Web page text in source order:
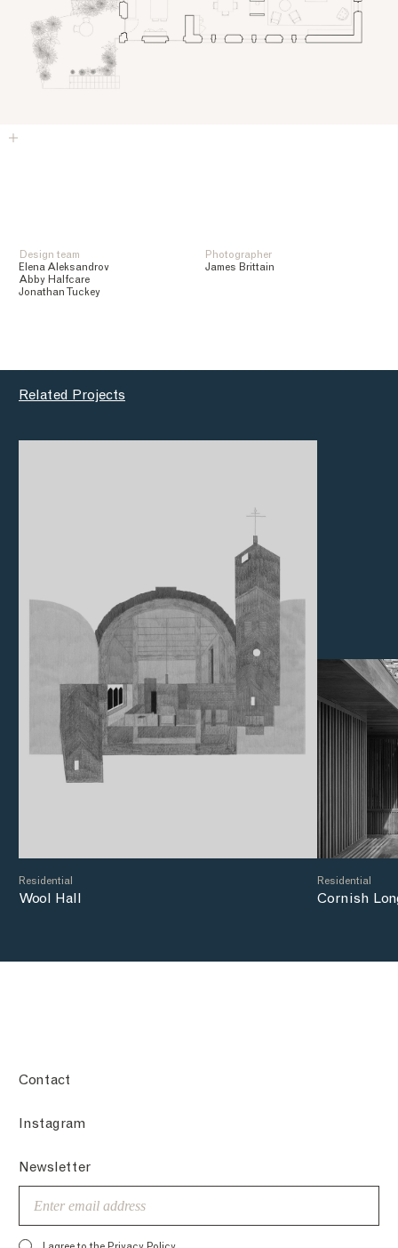
Design team
Elena Aleksandrov
Abby Halfcare
Jonathan Tuckey
Photographer
James Brittain
Related Projects
Residential
Wool Hall
Residential
Cornish
Contact
Instagram
Newsletter